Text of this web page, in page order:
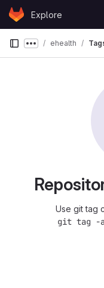
Skip to content
GitLabExplore
Show more
ehealth
Use git tag
git tag -